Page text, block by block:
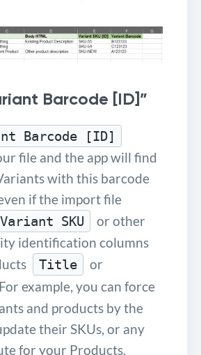
Barcode [ID]”
Barcode [ID]
file and the app will find
with this barcode
if the import file
Variant SKU
or other
identification columns
Title or
example, you can force
and products by the
their SKUs, or any
for your Products.